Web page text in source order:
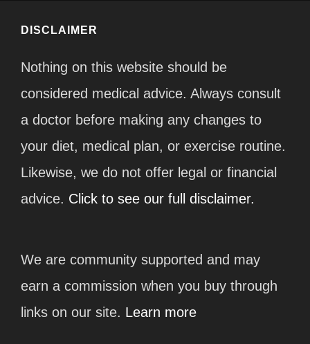
DISCLAIMER
Nothing on this website should be
considered medical advice. Always consult
a doctor before making any changes to
your diet, medical plan, or exercise routine.
Likewise, we do not offer legal or financial
advice. Click to see our full disclaimer.
We are community supported and may
earn a commission when you buy through
links on our site. Learn more